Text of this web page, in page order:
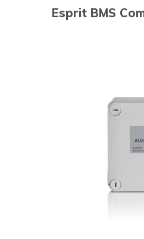
Esprit BMS